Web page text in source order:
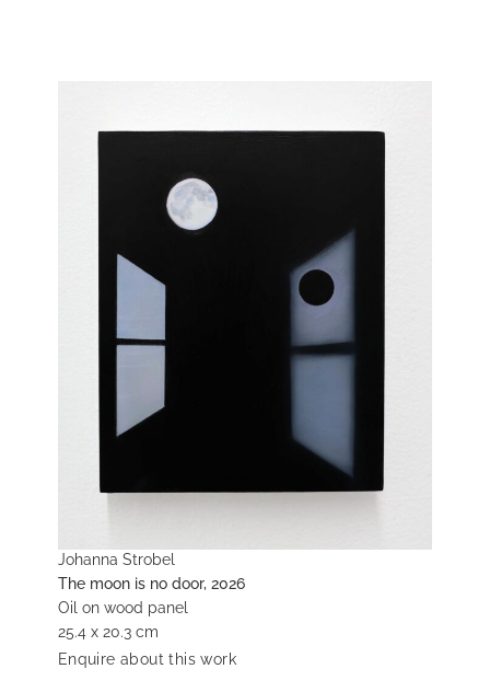
Johanna Strobel
The moon is no door, 2026
Oil on wood panel
25.4 x 20.3 cm
Enquire about this work